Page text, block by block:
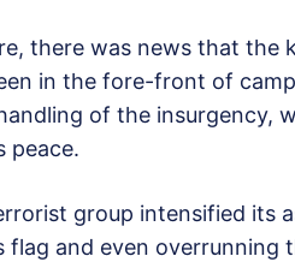
there was news that the
in the fore-front of
of the insurgency,
peace.
group intensified its
and even overrunning